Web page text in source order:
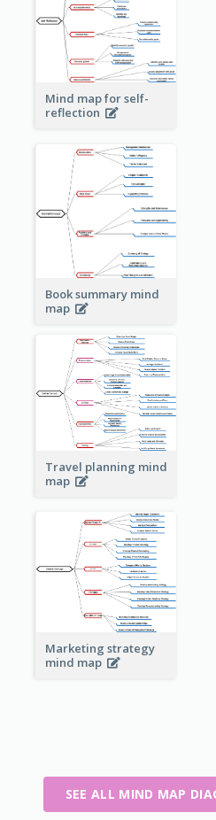
Mind map for self-
reflection
Book summary mind
map
Travel planning mind
map
Marketing strategy
mind map
SEE ALL MIND MAP